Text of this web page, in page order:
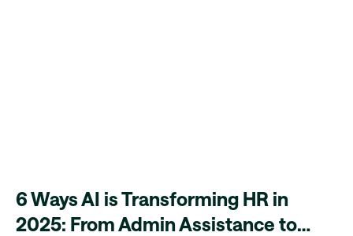
6 Ways AI is Transforming HR in
2025: From Admin Assistance to